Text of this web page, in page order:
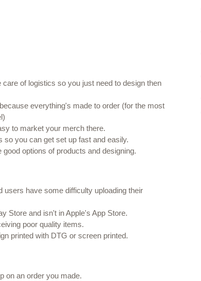
of logistics so you just need to design then
everything's made to order (for the most
to market your merch there.
so you can get set up fast and easily.
options of products and designing.
users have some difficulty uploading their
Store and isn't in Apple's App Store.
poor quality items.
printed with DTG or screen printed.
on an order you made.